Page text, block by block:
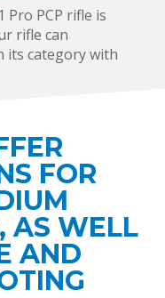
Pro PCP rifle is
rifle can
its category with
FOR
AS WELL
AND